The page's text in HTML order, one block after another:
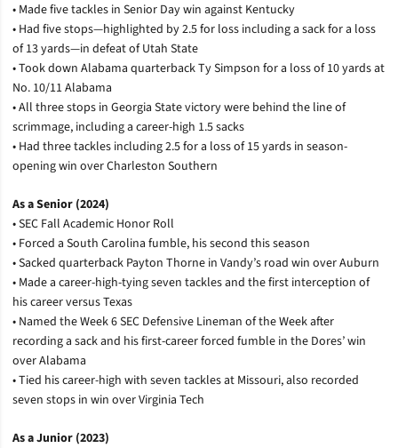
• Made five tackles in Senior Day win against Kentucky
• Had five stops—highlighted by 2.5 for loss including a sack for a loss
of 13 yards—in defeat of Utah State
• Took down Alabama quarterback Ty Simpson for a loss of 10 yards at
No. 10/11 Alabama
• All three stops in Georgia State victory were behind the line of
scrimmage, including a career-high 1.5 sacks
• Had three tackles including 2.5 for a loss of 15 yards in season-
opening win over Charleston Southern
As a Senior (2024)
• SEC Fall Academic Honor Roll
• Forced a South Carolina fumble, his second this season
• Sacked quarterback Payton Thorne in Vandy’s road win over Auburn
• Made a career-high-tying seven tackles and the first interception of
his career versus Texas
• Named the Week 6 SEC Defensive Lineman of the Week after
recording a sack and his first-career forced fumble in the Dores’ win
over Alabama
• Tied his career-high with seven tackles at Missouri, also recorded
seven stops in win over Virginia Tech
As a Junior (2023)